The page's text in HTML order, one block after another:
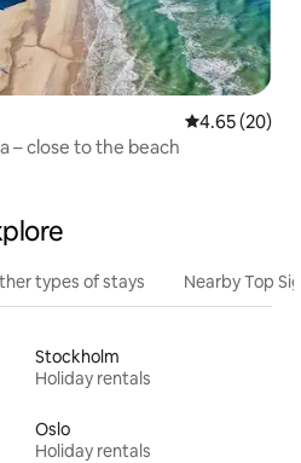
4.65 out of 5
4.65 (20)
– close to the beach
types of stays Nearby Top
Stockholm
Holiday rentals
Oslo
Holiday rentals